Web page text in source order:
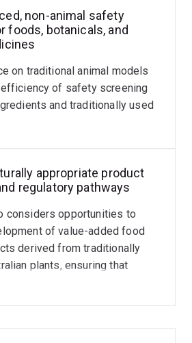
with Traditional
explores how these
be harnessed to enhance and
systems, while documenting
context, and potential
value. Indigenous
authority, and equitable
non-animal safety
foods, botanicals, and
on traditional animal models
of safety screening
and traditionally used
is increasing focus on
research program is to
scalable, and mechanistically
screening approaches
assays, metabolomics, and
pipelines. This work
robust, regulatory-relevant
native foods, traditional
appropriate product
regulatory pathways
considers opportunities to
of value-added food
derived from traditionally
plants, ensuring that
are empowered to lead,